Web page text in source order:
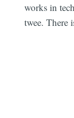
works in
twee. There